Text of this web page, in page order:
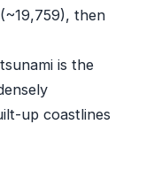
then
is the
up coastlines